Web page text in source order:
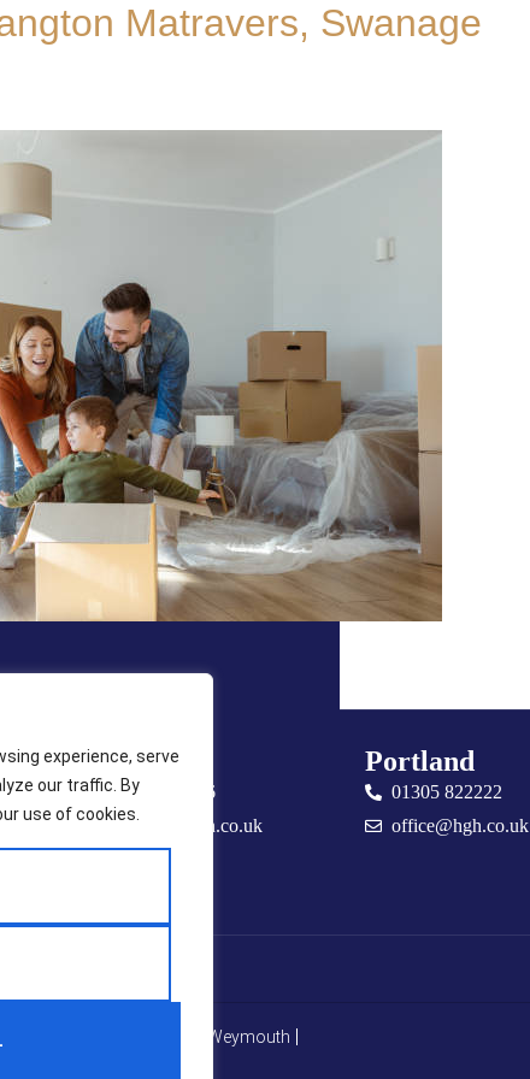
experience, serve
our traffic. By
use of cookies.
Matravers, Swanage
Weymouth
01305 776666
property@hgh.co.uk
Portland
01305 822222
office@hgh.co.uk
CMP Weymouth